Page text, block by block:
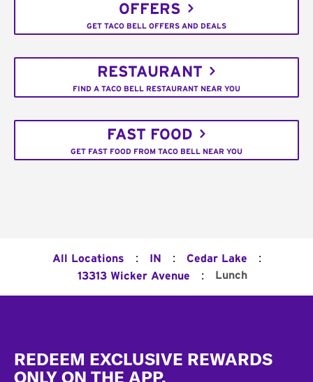
OFFERS
GET TACO BELL OFFERS AND DEALS
RESTAURANT
FIND A TACO BELL RESTAURANT NEAR YOU
FAST FOOD
GET FAST FOOD FROM TACO BELL NEAR YOU
All Locations : IN : Cedar Lake :
13313 Wicker Avenue : Lunch
REDEEM EXCLUSIVE REWARDS
ONLY ON THE APP.